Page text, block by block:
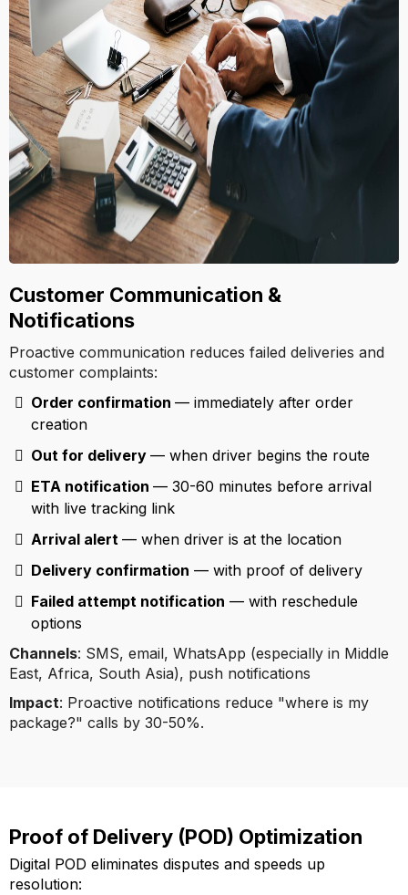
Customer Communication &
Notifications
Proactive communication reduces failed deliveries and
customer complaints:
Order confirmation — immediately after order
creation
Out for delivery — when driver begins the route
ETA notification — 30-60 minutes before arrival
with live tracking link
Arrival alert — when driver is at the location
Delivery confirmation — with proof of delivery
Failed attempt notification — with reschedule
options
Channels: SMS, email, WhatsApp (especially in Middle
East, Africa, South Asia), push notifications
Impact: Proactive notifications reduce "where is my
package?" calls by 30-50%.
Proof of Delivery (POD) Optimization
Digital POD eliminates disputes and speeds up
resolution: